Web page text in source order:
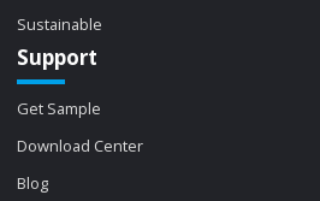
Sustainable
Support
Get Sample
Download Center
Blog